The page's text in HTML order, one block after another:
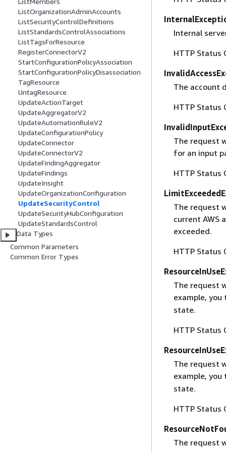
ListOrganizationAdminAccounts
ListSecurityControlDefinitions
ListStandardsControlAssociations
ListTagsForResource
RegisterConnectorV2
StartConfigurationPolicyAssociation
StartConfigurationPolicyDisassociation
TagResource
UntagResource
UpdateActionTarget
UpdateAggregatorV2
UpdateAutomationRuleV2
UpdateConfigurationPolicy
UpdateConnector
UpdateConnectorV2
UpdateFindingAggregator
UpdateFindings
UpdateInsight
UpdateOrganizationConfiguration
UpdateSecurityControl
UpdateSecurityHubConfiguration
UpdateStandardsControl
Data Types
Common Parameters
Common Error Types
Internal
HTTP Status
The account
HTTP Status
The request
for an input
HTTP Status
The request
current AWS
exceeded.
HTTP Status
The request
example,
state.
HTTP Status
The request
example,
state.
HTTP Status
The request